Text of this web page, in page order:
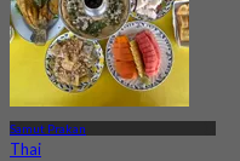
Samut Prakan
Thai